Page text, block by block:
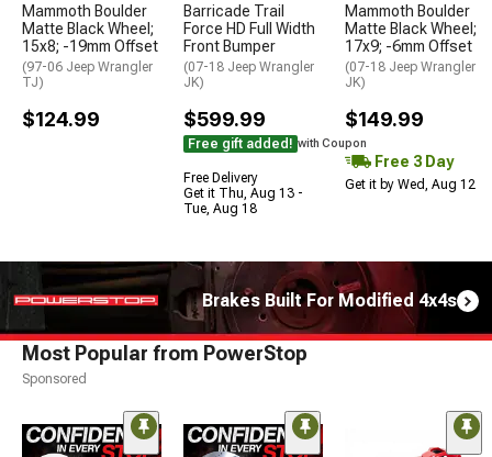
Mammoth Boulder
Matte Black Wheel;
15x8; -19mm Offset
(97-06 Jeep Wrangler
TJ)
$124.99
Barricade Trail
Force HD Full Width
Front Bumper
(07-18 Jeep Wrangler
JK)
$599.99
Free gift added! with Coupon
Free Delivery
Get it Thu, Aug 13 -
Tue, Aug 18
Mammoth Boulder
Matte Black Wheel;
17x9; -6mm Offset
(07-18 Jeep Wrangler
JK)
$149.99
Free 3 Day
Get it by Wed, Aug 12
Brakes Built For Modified 4x4s
Most Popular from PowerStop
Sponsored